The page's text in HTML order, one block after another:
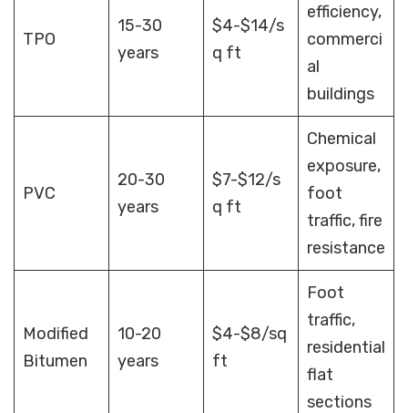
TPO
15-30
years
$4-$14/s
q ft
efficiency,
commerci
al
buildings
PVC
20-30
years
$7-$12/s
q ft
Chemical
exposure,
foot
traffic, fire
resistance
Modified
Bitumen
10-20
years
$4-$8/sq
ft
Foot
traffic,
residential
flat
sections